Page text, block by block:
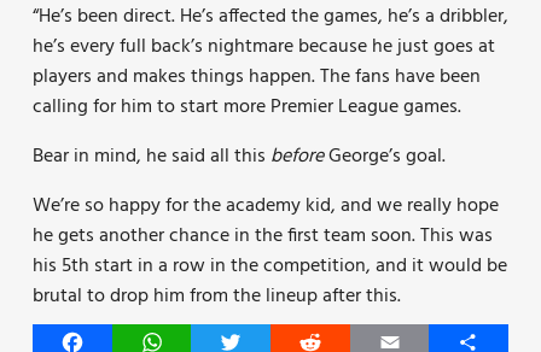
“He’s been direct. He’s affected the games, he’s a dribbler,
he’s every full back’s nightmare because he just goes at
players and makes things happen. The fans have been
calling for him to start more Premier League games.
Bear in mind, he said all this beforeGeorge’s goal.
We’re so happy for the academy kid, and we really hope
he gets another chance in the first team soon. This was
his 5th start in a row in the competition, and it would be
brutal to drop him from the lineup after this.
FacebookWhatsAppTwitter Reddit Email Share